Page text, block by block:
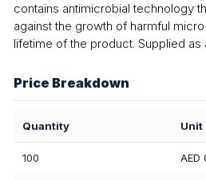
contains antimicrobial technology
against the growth of harmful
lifetime of the product. Supplied as
Price Breakdown
Quantity Unit
100 AED